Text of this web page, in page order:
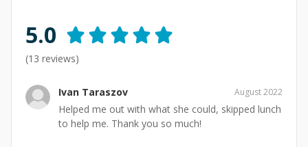
5.0
(13 reviews)
Ivan Taraszov August 2022
Helped me out with what she could, skipped lunch
to help me. Thank you so much!